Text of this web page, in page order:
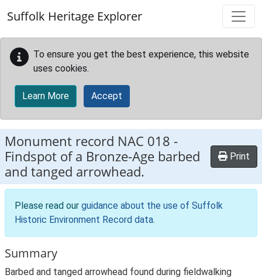
Suffolk Heritage Explorer
To ensure you get the best experience, this website
uses cookies.
Learn More Accept
Monument record NAC 018 -
Findspot of a Bronze-Age barbed
and tanged arrowhead.
Print
Please read our guidance about the use of Suffolk
Historic Environment Record data.
Summary
Barbed and tanged arrowhead found during fieldwalking